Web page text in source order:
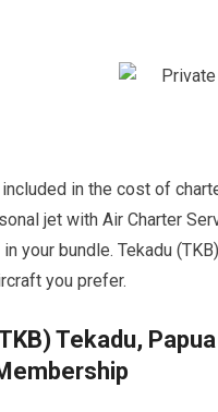
in the cost of
jet with Air Charter
your bundle. Tekadu
you prefer.
Tekadu,